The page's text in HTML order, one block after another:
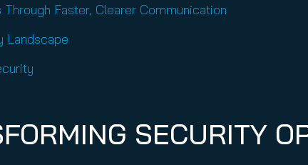
Faster, Clearer Communication
Landscape
SECURITY